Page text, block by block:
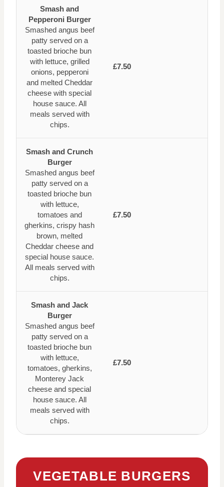
Smash and
Pepperoni Burger
Smashed angus beef
patty served on a
toasted brioche bun
with lettuce, grilled
onions, pepperoni
and melted Cheddar
cheese with special
house sauce. All
meals served with
chips.
£7.50
Smash and Crunch
Burger
Smashed angus beef
patty served on a
toasted brioche bun
with lettuce,
tomatoes and
gherkins, crispy hash
brown, melted
Cheddar cheese and
special house sauce.
All meals served with
chips.
£7.50
Smash and Jack
Burger
Smashed angus beef
patty served on a
toasted brioche bun
with lettuce,
tomatoes, gherkins,
Monterey Jack
cheese and special
house sauce. All
meals served with
chips.
£7.50
VEGETABLE BURGERS